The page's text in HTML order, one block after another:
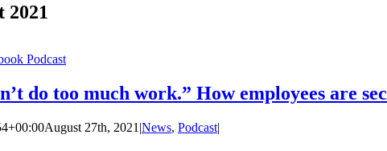
2021
do too much work.” How employees are
August 27th, 2021 |News, Podcast|